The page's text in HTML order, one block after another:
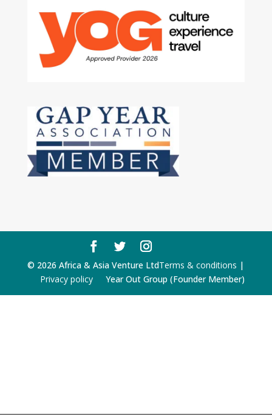
© 2026 Africa & Asia Venture LtdTerms & conditions |
Privacy policy
Year Out Group (Founder Member)